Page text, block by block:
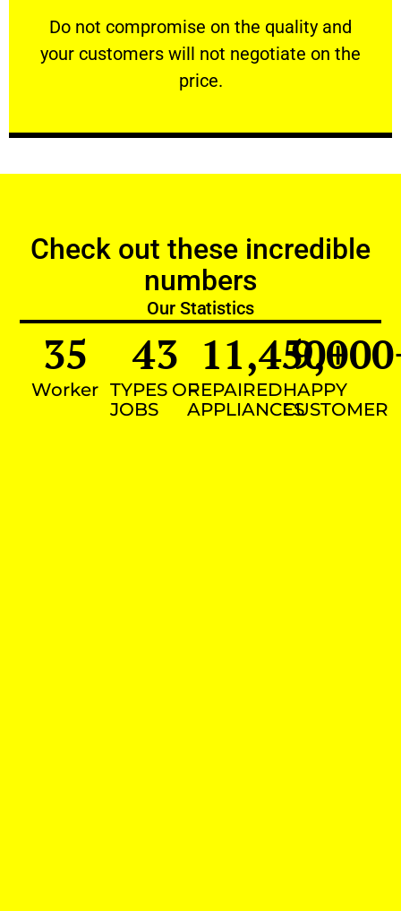
​Do not compromise on the quality and
your customers will not negotiate on the
price.
VERY FRIENDLY
​Do not compromise on the quality and your
Check out these incredible
numbers
Our Statistics
Worker
35
TYPES OF
JOBS
43
REPAIRED
APPLIANCES
11,450+
HAPPY
CUSTOMER
9,000